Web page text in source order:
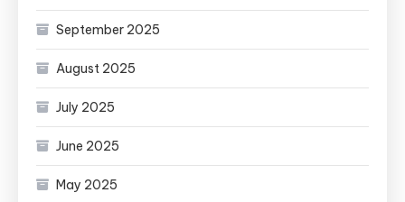
September 2025
August 2025
July 2025
June 2025
May 2025